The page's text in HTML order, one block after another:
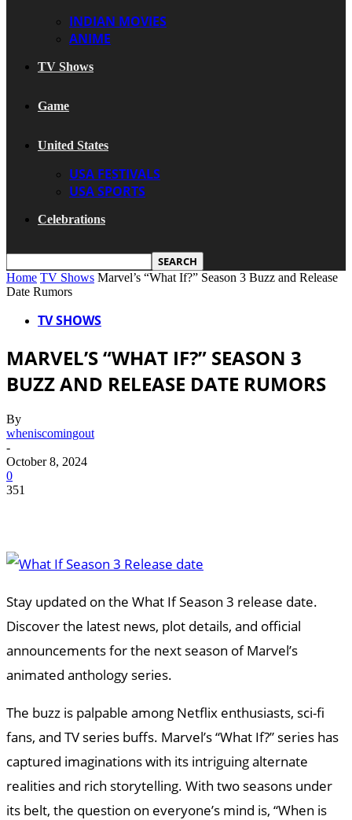
INDIAN MOVIES
ANIME
TV Shows
Game
United States
USA FESTIVALS
USA SPORTS
Celebrations
Home TV Shows Marvel’s “What If?” Season 3 Buzz and Release
Date Rumors
TV SHOWS
MARVEL’S “WHAT IF?” SEASON 3
BUZZ AND RELEASE DATE RUMORS
By
wheniscomingout
-
October 8, 2024
0
351
Stay updated on the What If Season 3 release date.
Discover the latest news, plot details, and official
announcements for the next season of Marvel’s
animated anthology series.
The buzz is palpable among Netflix enthusiasts, sci-fi
fans, and TV series buffs. Marvel’s “What If?” series has
captured imaginations with its intriguing alternate
realities and rich storytelling. With two seasons under
its belt, the question on everyone’s mind is, “When is